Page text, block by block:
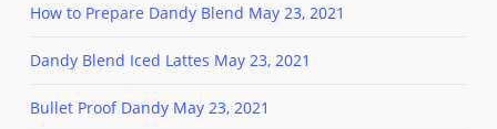
How to Prepare Dandy Blend May 23, 2021
Dandy Blend Iced Lattes May 23, 2021
Bullet Proof Dandy May 23, 2021